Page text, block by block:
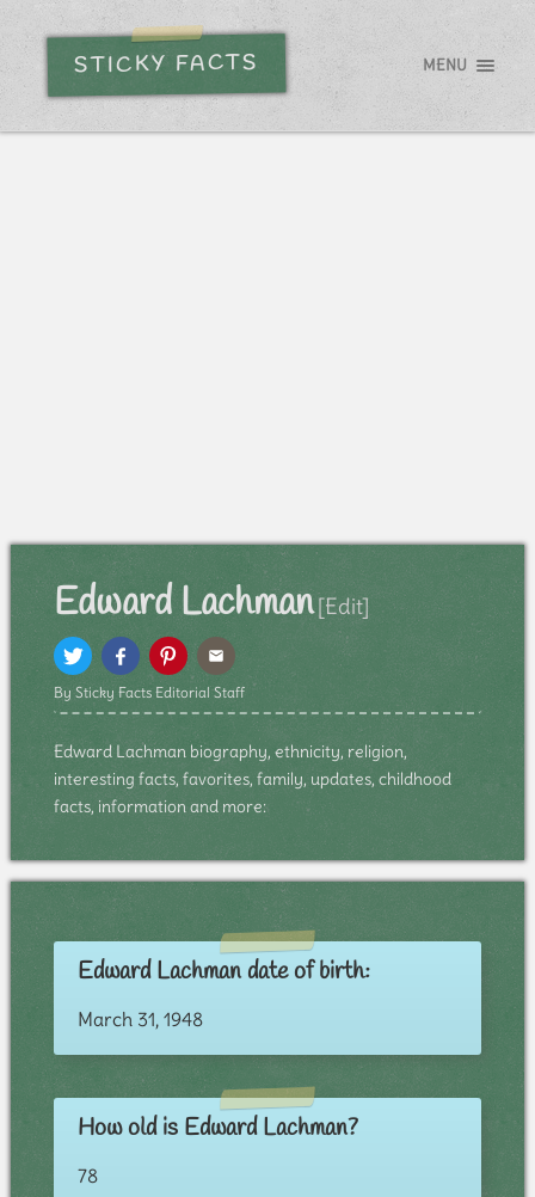
STICKY FACTS MENU
Edward Lachman [Edit]
By Sticky Facts Editorial Staff
Edward Lachman biography, ethnicity, religion,
interesting facts, favorites, family, updates, childhood
facts, information and more:
Edward Lachman date of birth:
March 31, 1948
How old is Edward Lachman?
78